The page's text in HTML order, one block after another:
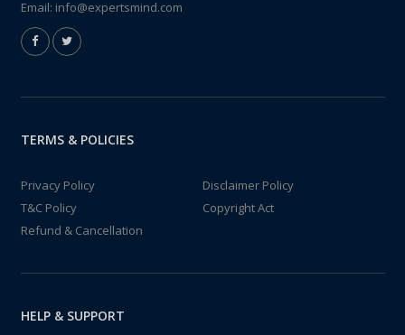
Email: info@expertsmind.com
TERMS & POLICIES
Privacy Policy
Disclaimer Policy
T&C Policy
Copyright Act
Refund & Cancellation
HELP & SUPPORT